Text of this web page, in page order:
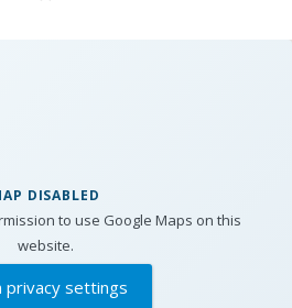
DISABLED
to use Google Maps on this
website.
privacy settings